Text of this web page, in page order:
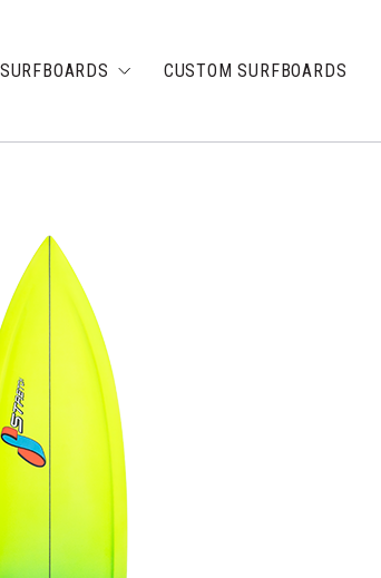
SURFBOARDS CUSTOM SURFBOARDS